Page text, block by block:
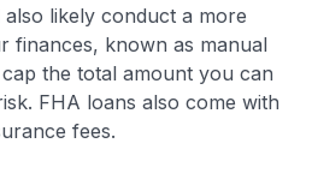
likely conduct a more
finances, known as manual
the total amount you can
FHA loans also come with
fees.